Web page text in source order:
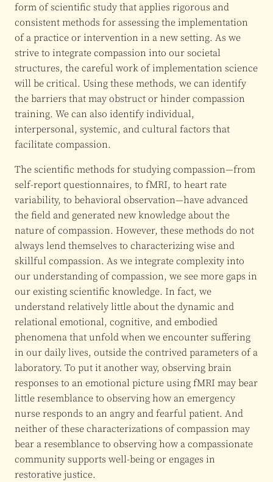
form of scientific study that applies rigorous and
consistent methods for assessing the implementation
of a practice or intervention in a new setting. As we
strive to integrate compassion into our societal
structures, the careful work of implementation science
will be critical. Using these methods, we can identify
the barriers that may obstruct or hinder compassion
training. We can also identify individual,
interpersonal, systemic, and cultural factors that
facilitate compassion.
The scientific methods for studying compassion—from
self-report questionnaires, to fMRI, to heart rate
variability, to behavioral observation—have advanced
the field and generated new knowledge about the
nature of compassion. However, these methods do not
always lend themselves to characterizing wise and
skillful compassion. As we integrate complexity into
our understanding of compassion, we see more gaps in
our existing scientific knowledge. In fact, we
understand relatively little about the dynamic and
relational emotional, cognitive, and embodied
phenomena that unfold when we encounter suffering
in our daily lives, outside the contrived parameters of a
laboratory. To put it another way, observing brain
responses to an emotional picture using fMRI may bear
little resemblance to observing how an emergency
nurse responds to an angry and fearful patient. And
neither of these characterizations of compassion may
bear a resemblance to observing how a compassionate
community supports well-being or engages in
restorative justice.